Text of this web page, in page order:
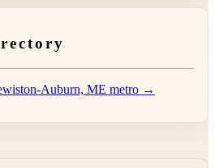
Auburn, ME metro →